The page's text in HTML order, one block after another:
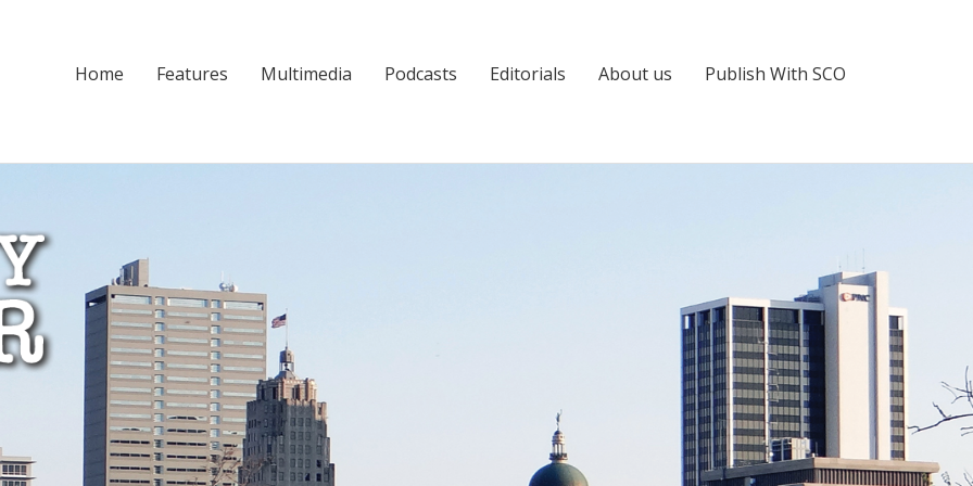
Home Features Multimedia Podcasts Editorials About us Publish With SCO